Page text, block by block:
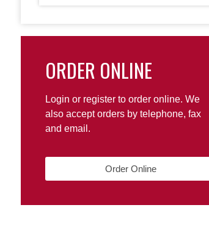
ORDER ONLINE
Login or register to order online. We
also accept orders by telephone, fax
and email.
Order Online